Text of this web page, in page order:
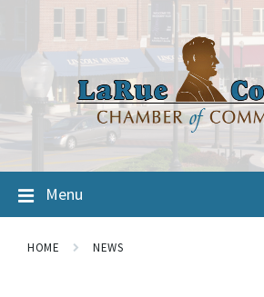
Menu
HOME NEWS